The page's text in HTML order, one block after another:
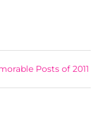
Posts of 2011